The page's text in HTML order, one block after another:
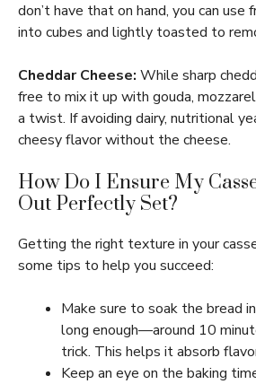
don’t have that on hand, you can use
into cubes and lightly toasted to
Cheddar Cheese: While sharp
free to mix it up with gouda,
a twist. If avoiding dairy, nutritional
cheesy flavor without the cheese.
How Do I Ensure My
Out Perfectly Set?
Getting the right texture in your
some tips to help you succeed:
Make sure to soak the bread
long enough—around 10
trick. This helps it absorb
Keep an eye on the baking